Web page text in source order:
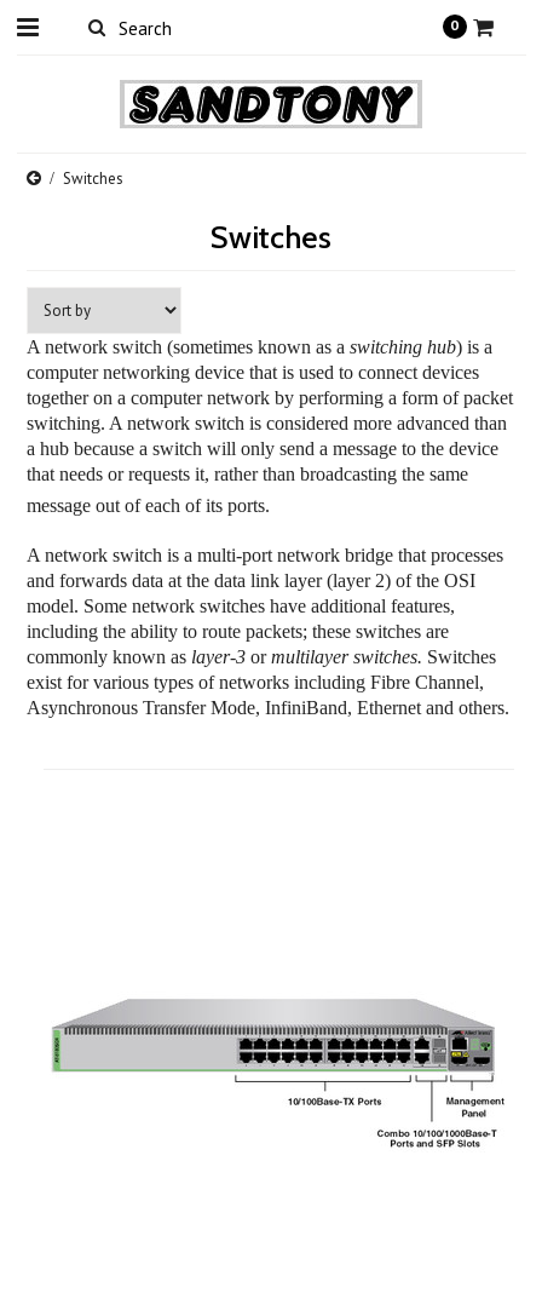
0
Switches
Switches
A network switch (sometimes known as aswitching hub) is a
computer networking device that is used to connect devices
together on a computer network by performing a form of packet
switching. A network switch is considered more advanced than
ahub because a switch will only send a message to the device
that needs or requests it, rather than broadcasting the same
message out of each of its ports.
A network switch is a multi-portnetwork bridge that processes
and forwards data at the data link layer (layer 2) of the OSI
model. Some network switches have additional features,
including the ability to route packets; these switches are
commonly known as layer-3 ormultilayer switches. Switches
exist for various types of networks including Fibre Channel,
Asynchronous Transfer Mode, InfiniBand, Ethernet and others.